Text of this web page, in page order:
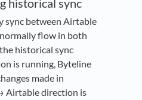
historical sync
sync between Airtable
flow in both
historical sync
is running, Byteline
made in
Airtable direction is